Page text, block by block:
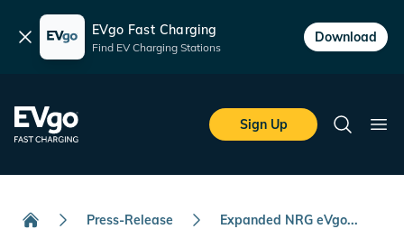
Dismiss EVgo Fast Charging
Find EV Charging Stations
Download
EVgo Fast Charging
Sign Up
Search
Press-Release Expanded NRG eVgo...